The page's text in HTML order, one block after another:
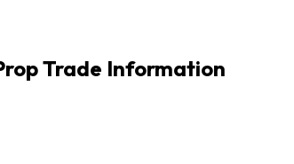
Trade Information